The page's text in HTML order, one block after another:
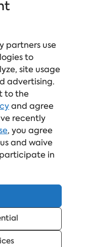
partners use
to
site usage
advertising.
to the
and agree
recently
, you agree
and waive
in
of the
change